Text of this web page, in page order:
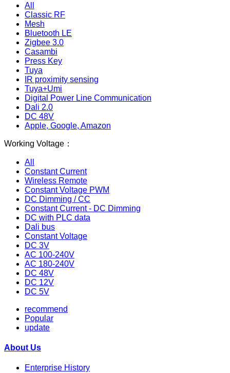
All
Classic RF
Mesh
Bluetooth LE
Zigbee 3.0
Casambi
Press Key
Tuya
IR proximity sensing
Tuya+Umi
Digital Power Line Communication
Dali 2.0
DC 48V
Apple, Google, Amazon
Working Voltage：
All
Constant Current
Wireless Remote
Constant Voltage PWM
DC Dimming / CC
Constant Current - DC Dimming
DC with PLC data
Dali bus
Constant Voltage
DC 3V
AC 100-240V
AC 180-240V
DC 48V
DC 12V
DC 5V
recommend
Popular
update
About Us
Enterprise History